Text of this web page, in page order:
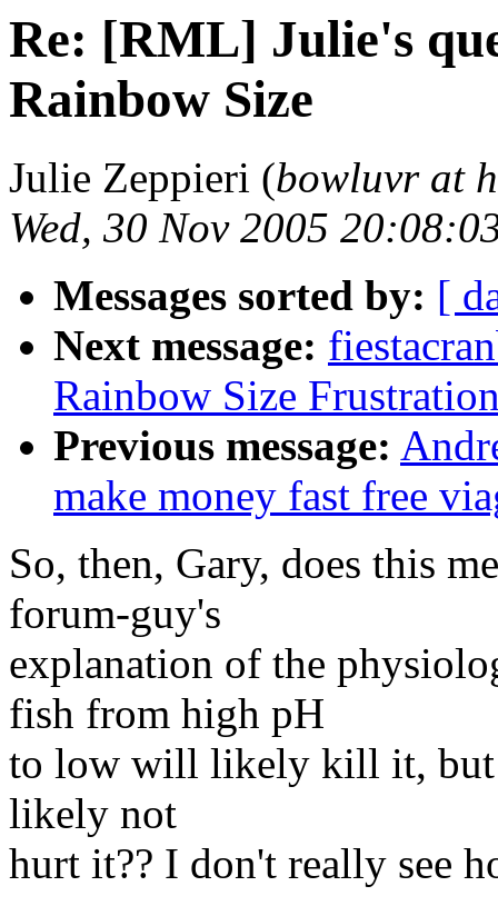
Re: [RML] Julie's
Rainbow Size
Julie Zeppieri (bowluvr at
Wed, 30 Nov 2005
Messages sorted by: [
Next message:
Rainbow Size
Previous message:
make money fast free
So, then, Gary, does this
forum-guy's
explanation of the
fish from high pH
to low will likely kill it,
likely not
hurt it?? I don't really see